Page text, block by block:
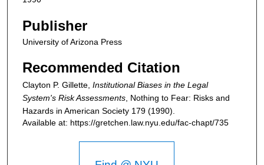
Publisher
University of Arizona Press
Recommended Citation
Clayton P. Gillette, Institutional Biases in the Legal
System's Risk Assessments, Nothing to Fear: Risks and
Hazards in American Society 179 (1990).
Available at: https://gretchen.law.nyu.edu/fac-chapt/735